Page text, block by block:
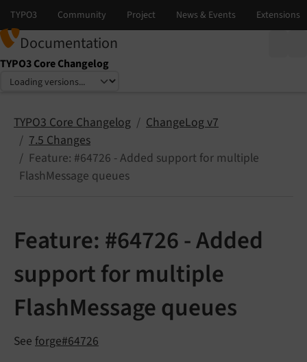
Documentation
TYPO3 Core Changelog
Select language
Select version
TYPO3 Core Changelog
ChangeLog v7
7.5 Changes
Feature: #64726 - Added support for multiple
FlashMessage queues
Feature: #64726 - Added
support for multiple
FlashMessage queues
See forge#64726